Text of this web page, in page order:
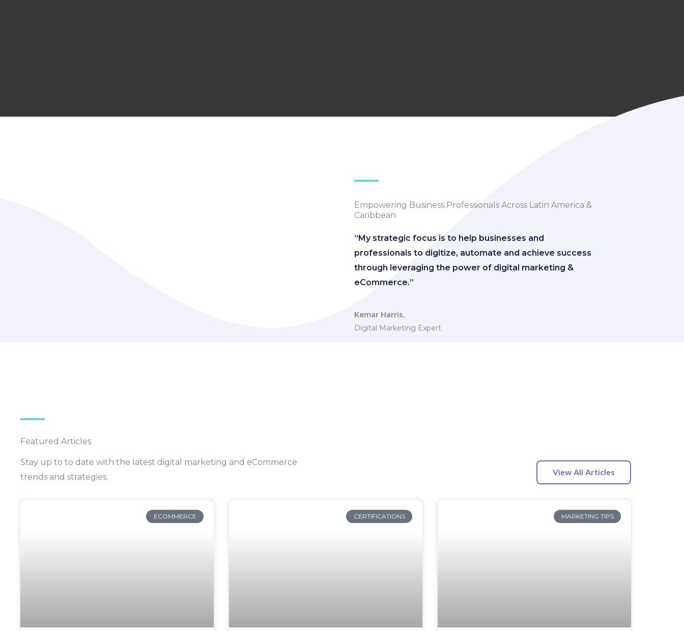
Empowering Business Professionals Across Latin America &
Caribbean
“My strategic focus is to help businesses and
professionals to digitize, automate and achieve success
through leveraging the power of digital marketing &
eCommerce.”
Kemar Harris,
Digital Marketing Expert
Featured Articles
Stay up to to date with the latest digital marketing and eCommerce
trends and strategies.
View All Articles
ECOMMERCE CERTIFICATIONS MARKETING TIPS